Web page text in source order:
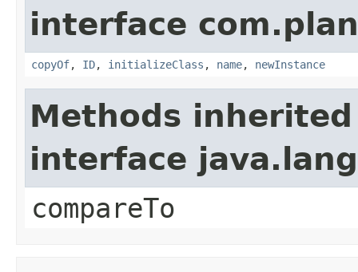
interface
copyOf, ID, initializeClass , name, newInstance
Methods
interface
compareTo